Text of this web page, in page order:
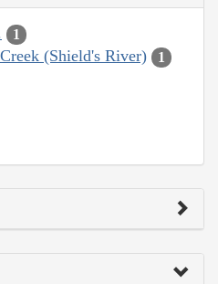
1
(Shield's River) 1